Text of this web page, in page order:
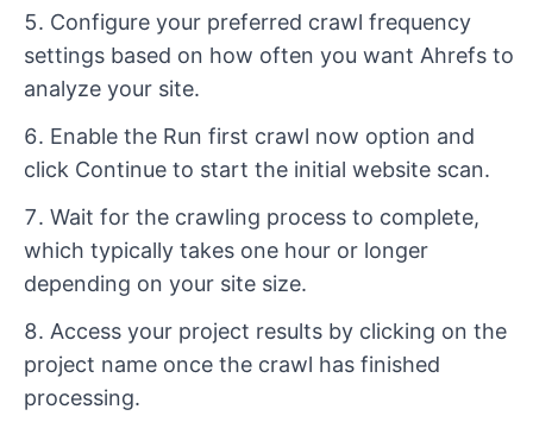
Configure your preferred crawl frequency
settings based on how often you want Ahrefs to
analyze your site.
Enable the Run first crawl now option and
click Continue to start the initial website scan.
Wait for the crawling process to complete,
which typically takes one hour or longer
depending on your site size.
Access your project results by clicking on the
project name once the crawl has finished
processing.